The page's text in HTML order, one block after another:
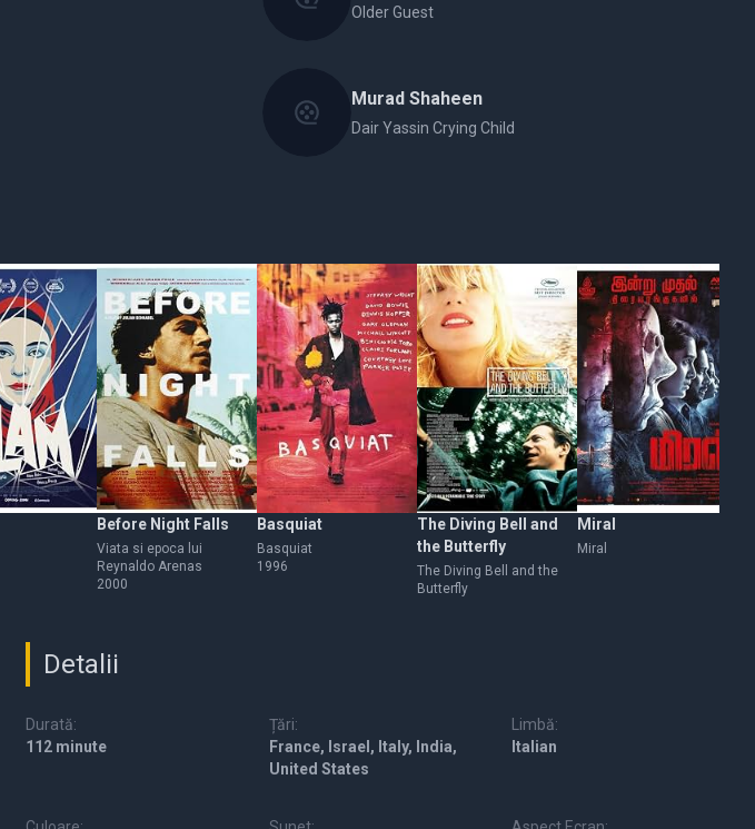
Older Guest
Murad Shaheen
Dair Yassin Crying Child
Before Night Falls
Viata si epoca lui
Reynaldo Arenas
2000
Basquiat
Basquiat
1996
The Diving Bell and
the Butterfly
The Diving Bell and the
Butterfly
Miral
Miral
Detalii
Durată:
112 minute
Țări:
France, Israel, Italy, India,
United States
Limbă:
Italian